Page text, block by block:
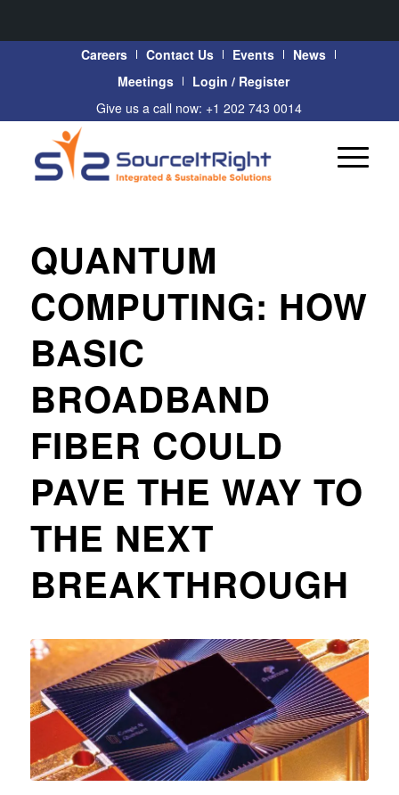
Careers Contact Us Events
News
Meetings
Login / Register
Give us a call now: +1 202 743 0014
QUANTUM
COMPUTING: HOW
BASIC
BROADBAND
FIBER COULD
PAVE THE WAY TO
THE NEXT
BREAKTHROUGH